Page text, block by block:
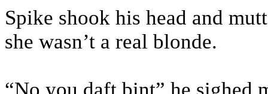
Spike shook his head and
she wasn’t a real blonde.